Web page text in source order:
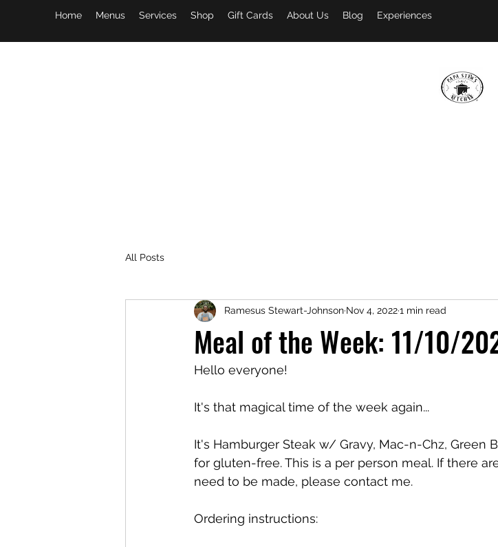
Home Menus Services Shop Gift Cards About Us Blog Experiences
All Posts
Meal of the Week: 11/10/
Ramesus Stewart-Johnson Nov 4, 20221 min read
Hello everyone!
It's that magical time of the week again...
It's Hamburger Steak w/ Gravy, Mac-n-Chz, Green
for gluten-free. This is a per person meal. If there
need to be made, please contact me.
Ordering instructions: